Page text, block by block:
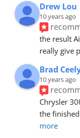
Drew Lou
10 years ago
the result
really give
Brad
10 years ago
Chrysler
the
more